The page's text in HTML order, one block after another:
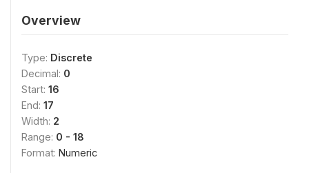
Overview
Type: Discrete
Decimal: 0
Start: 16
End: 17
Width: 2
Range: 0 - 18
Format: Numeric